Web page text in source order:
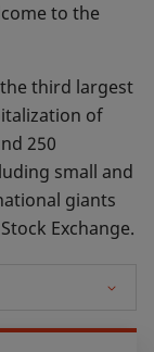
to the
the third largest
of
250
small and
giants
Exchange.